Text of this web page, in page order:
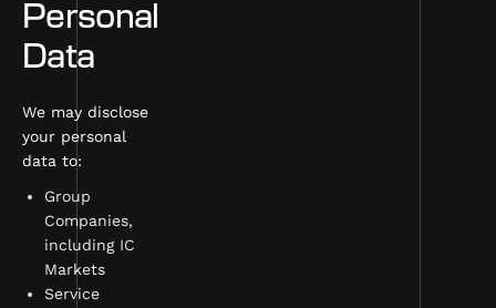
Personal
Data
We may disclose
your personal
data to:
Group
Companies,
including IC
Markets
Service